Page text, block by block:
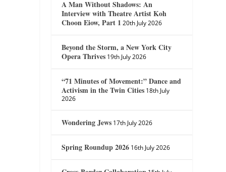
A Man Without Shadows: An
Interview with Theatre Artist Koh
Choon Eiow, Part 1 20th July 2026
Beyond the Storm, a New York City
Opera Thrives 19th July 2026
“71 Minutes of Movement:” Dance and
Activism in the Twin Cities 18th July
2026
Wondering Jews 17th July 2026
Spring Roundup 2026 16th July 2026